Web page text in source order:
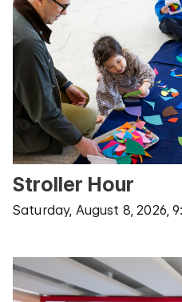
Stroller Hour
Saturday, August 8, 2026,